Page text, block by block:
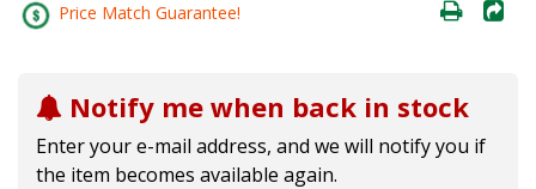
Price Match Guarantee!
Notify me when back in stock
Enter your e-mail address, and we will notify you if
the item becomes available again.